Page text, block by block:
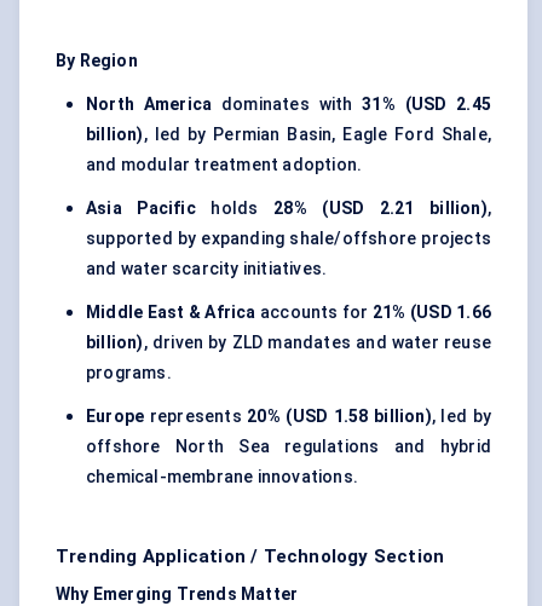
By Region
North America dominates with31% (USD 2.45
billion), led by Permian Basin, Eagle Ford Shale,
and modular treatment adoption.
Asia Pacificholds 28% (USD 2.21 billion),
supported by expanding shale/offshore projects
and water scarcity initiatives.
Middle East & Africa accounts for 21% (USD 1.66
billion), driven by ZLD mandates and water reuse
programs.
Europe represents 20% (USD 1.58 billion), led by
offshore North Sea regulations and hybrid
chemical-membrane innovations.
Trending Application / Technology Section
Why Emerging Trends Matter